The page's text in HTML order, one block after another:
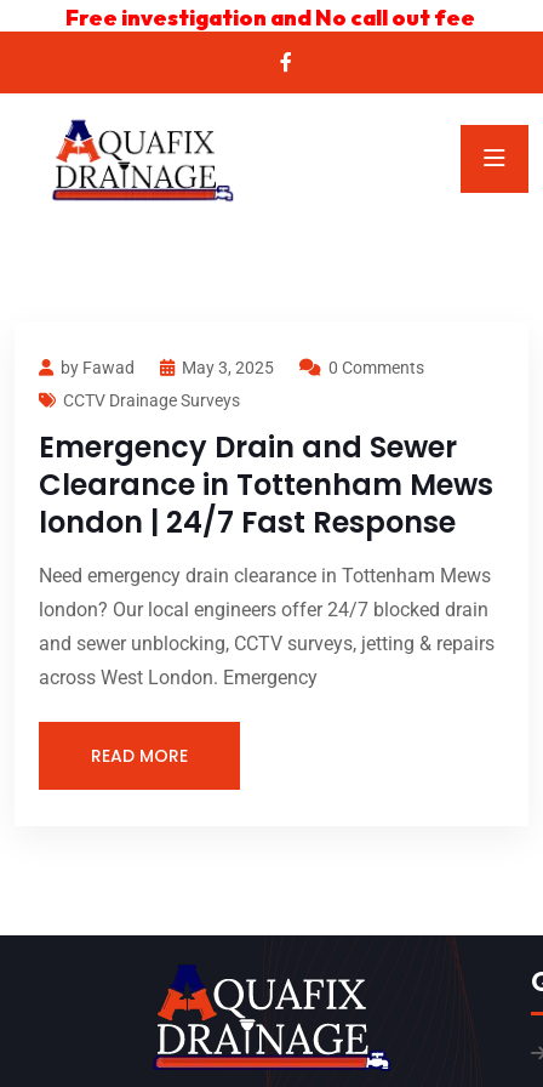
Free investigation and No call out fee
by Fawad May 3, 2025
0 Comments
CCTV Drainage Surveys
Emergency Drain and Sewer
Clearance in Tottenham Mews
london | 24/7 Fast Response
Need emergency drain clearance in Tottenham Mews
london? Our local engineers offer 24/7 blocked drain
and sewer unblocking, CCTV surveys, jetting & repairs
across West London. Emergency
READ MORE